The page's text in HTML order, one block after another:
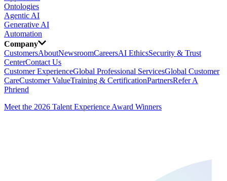
Ontologies
Agentic AI
Generative AI
Automation
Company
CustomersAboutNewsroomCareersAI EthicsSecurity & Trust
CenterContact Us
Customer ExperienceGlobal Professional ServicesGlobal Customer
CareCustomer ValueTraining & CertificationPartnersRefer A
Phriend
Meet the 2026 Talent Experience Award Winners